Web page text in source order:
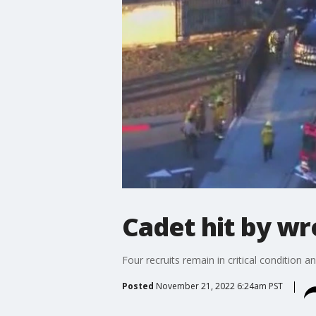
Cadet hit by
Four recruits remain in critical condition
Posted November 21, 2022 6:24am PST